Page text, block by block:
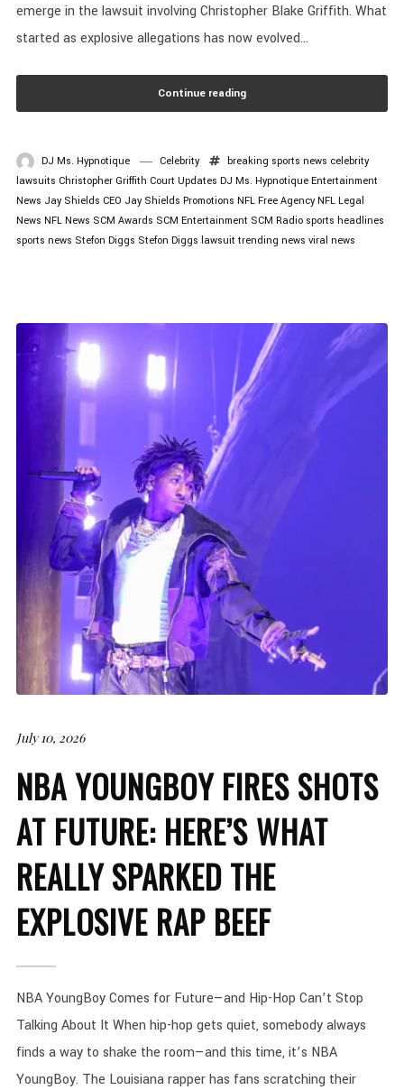
emerge in the lawsuit involving Christopher Blake Griffith. What
started as explosive allegations has now evolved...
Continue reading
DJ Ms. Hypnotique Celebrity breaking sports news celebrity
lawsuits Christopher Griffith Court Updates DJ Ms. Hypnotique Entertainment
News Jay Shields CEO Jay Shields Promotions NFL Free Agency NFL Legal
News NFL News SCM Awards SCM Entertainment SCM Radio sports headlines
sports news Stefon Diggs Stefon Diggs lawsuit trending news viral news
July 10, 2026
NBA YOUNGBOY FIRES SHOTS
AT FUTURE: HERE’S WHAT
REALLY SPARKED THE
EXPLOSIVE RAP BEEF
NBA YoungBoy Comes for Future—and Hip-Hop Can’t Stop
Talking About It When hip-hop gets quiet, somebody always
finds a way to shake the room—and this time, it’s NBA
YoungBoy. The Louisiana rapper has fans scratching their